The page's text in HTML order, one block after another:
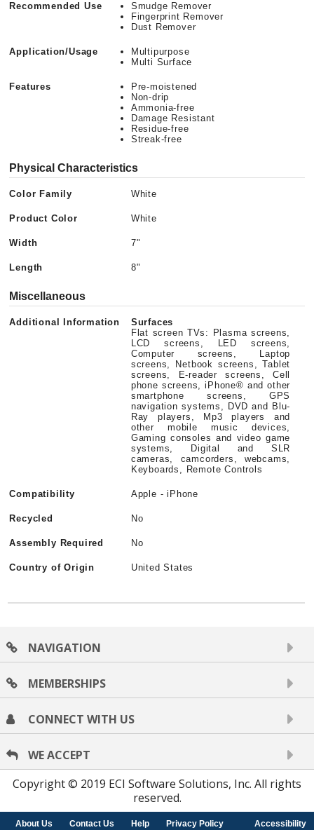
Recommended Use
Smudge Remover
Fingerprint Remover
Dust Remover
Application/Usage
Multipurpose
Multi Surface
Features
Pre-moistened
Non-drip
Ammonia-free
Damage Resistant
Residue-free
Streak-free
Physical Characteristics
Color Family White
Product Color White
Width 7"
Length 8"
Miscellaneous
Additional Information
Surfaces
Flat screen TVs: Plasma screens,
LCD screens, LED screens,
Computer screens, Laptop
screens, Netbook screens, Tablet
screens, E-reader screens, Cell
phone screens, iPhone® and other
smartphone screens, GPS
navigation systems, DVD and Blu-
Ray players, Mp3 players and
other mobile music devices,
Gaming consoles and video game
systems, Digital and SLR
cameras, camcorders, webcams,
Keyboards, Remote Controls
Compatibility Apple - iPhone
Recycled No
Assembly Required No
Country of Origin United States
NAVIGATION
MEMBERSHIPS
CONNECT WITH US
WE ACCEPT
Copyright © 2019 ECI Software Solutions, Inc. All rights
reserved.
About Us Contact Us Help Privacy Policy Accessibility